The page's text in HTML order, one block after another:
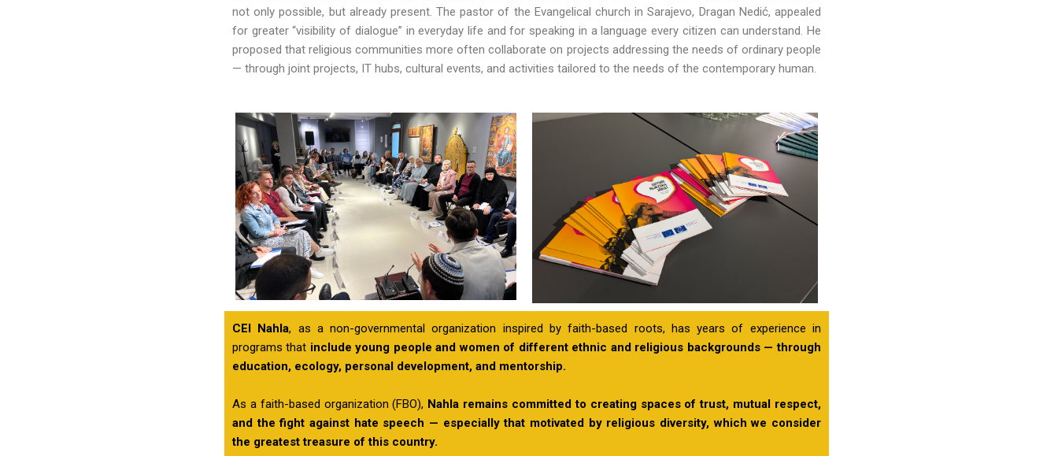
not only possible, but already present. The pastor of the Evangelical church in Sarajevo, Dragan Nedić, appealed
for greater “visibility of dialogue” in everyday life and for speaking in a language every citizen can understand. He
proposed that religious communities more often collaborate on projects addressing the needs of ordinary people
— through joint projects, IT hubs, cultural events, and activities tailored to the needs of the contemporary human.
CEI Nahla, as a non-governmental organization inspired by faith-based roots, has years of experience in
programs that include young people and women of different ethnic and religious backgrounds — through
education, ecology, personal development, and mentorship.
As a faith-based organization (FBO), Nahla remains committed to creating spaces of trust, mutual respect,
and the fight against hate speech — especially that motivated by religious diversity, which we consider
the greatest treasure of this country.